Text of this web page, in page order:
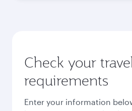
Check your travel
requirements
Enter your information